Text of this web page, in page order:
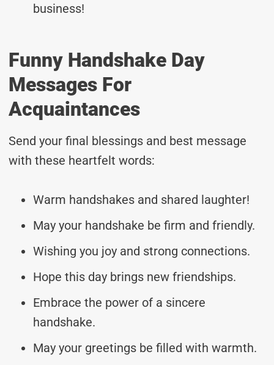
business!
Funny Handshake Day
Messages For
Acquaintances
Send your final blessings and best message
with these heartfelt words:
Warm handshakes and shared laughter!
May your handshake be firm and friendly.
Wishing you joy and strong connections.
Hope this day brings new friendships.
Embrace the power of a sincere
handshake.
May your greetings be filled with warmth.